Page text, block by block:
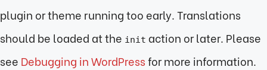
plugin or theme running too early. Translations
should be loaded at the init action or later. Please
see Debugging in WordPressfor more information.